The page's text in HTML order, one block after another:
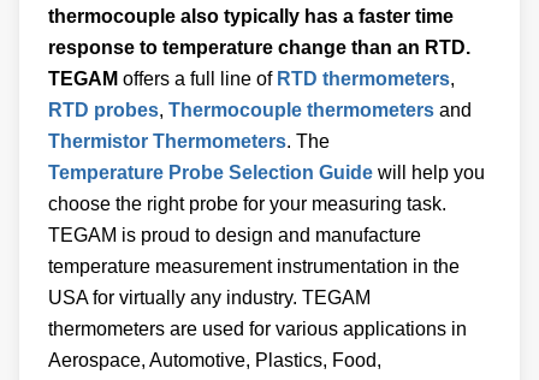
thermocouple also typically has a faster time
response to temperature change than an RTD.
TEGAM offers a full line of RTD thermometers,
RTD probes, Thermocouple thermometers and
Thermistor Thermometers. The
Temperature Probe Selection Guide will help you
choose the right probe for your measuring task.
TEGAM is proud to design and manufacture
temperature measurement instrumentation in the
USA for virtually any industry. TEGAM
thermometers are used for various applications in
Aerospace, Automotive, Plastics, Food,